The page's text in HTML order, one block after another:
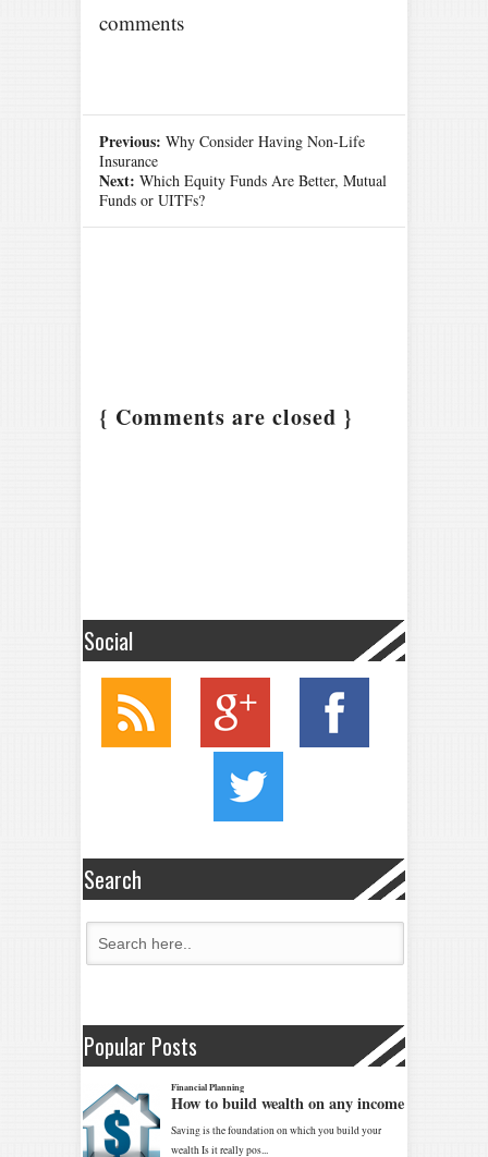
comments
Previous: Why Consider Having Non-Life
Insurance
Next: Which Equity Funds Are Better, Mutual
Funds or UITFs?
{ Comments are closed }
Social
Search
Popular Posts